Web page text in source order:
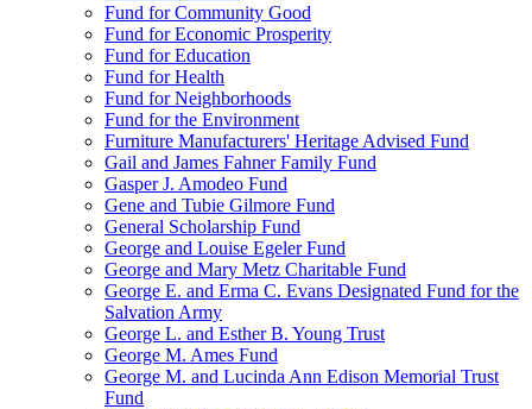
Fund for Community Good
Fund for Economic Prosperity
Fund for Education
Fund for Health
Fund for Neighborhoods
Fund for the Environment
Furniture Manufacturers' Heritage Advised Fund
Gail and James Fahner Family Fund
Gasper J. Amodeo Fund
Gene and Tubie Gilmore Fund
General Scholarship Fund
George and Louise Egeler Fund
George and Mary Metz Charitable Fund
George E. and Erma C. Evans Designated Fund for the
Salvation Army
George L. and Esther B. Young Trust
George M. Ames Fund
George M. and Lucinda Ann Edison Memorial Trust
Fund